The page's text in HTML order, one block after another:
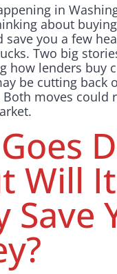
in
about
save you a few
Two big
how lenders buy
be cutting back
Both moves could
Will It
Save